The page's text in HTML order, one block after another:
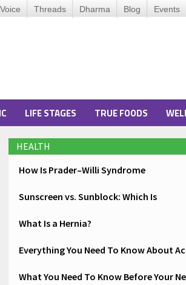
Threads Dharma Blog Events
LIFE STAGES TRUE FOODS
HEALTH
How Is Prader–Willi Syndrome
Sunscreen vs. Sunblock: Which Is
What Is a Hernia?
Everything You Need To Know About
What You Need To Know Before Your